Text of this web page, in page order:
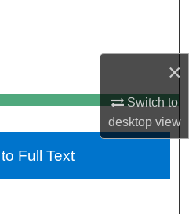
×
Switch to
desktopview
Network™
Full Text